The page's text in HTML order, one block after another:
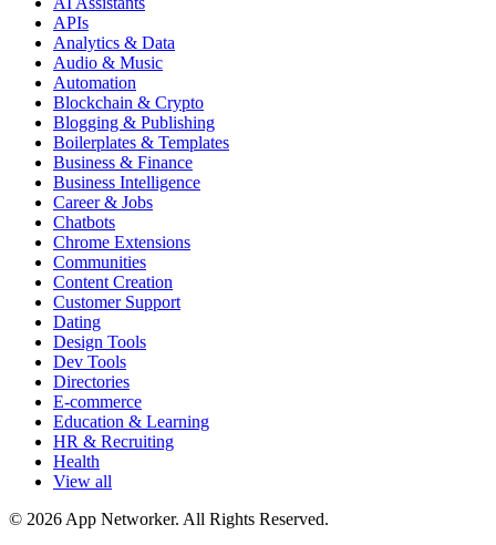
APIs
Analytics & Data
Audio & Music
Automation
Blockchain & Crypto
Blogging & Publishing
Boilerplates & Templates
Business & Finance
Business Intelligence
Career & Jobs
Chatbots
Chrome Extensions
Communities
Content Creation
Customer Support
Dating
Design Tools
Dev Tools
Directories
E-commerce
Education & Learning
HR & Recruiting
Health
View all
© 2026 App Networker. All Rights Reserved.